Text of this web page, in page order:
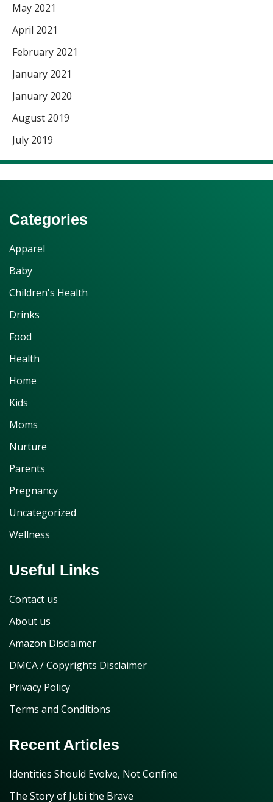
May 2021
April 2021
February 2021
January 2021
January 2020
August 2019
July 2019
Categories
Apparel
Baby
Children's Health
Drinks
Food
Health
Home
Kids
Moms
Nurture
Parents
Pregnancy
Uncategorized
Wellness
Useful Links
Contact us
About us
Amazon Disclaimer
DMCA / Copyrights Disclaimer
Privacy Policy
Terms and Conditions
Recent Articles
Identities Should Evolve, Not Confine
The Story of Jubi the Brave